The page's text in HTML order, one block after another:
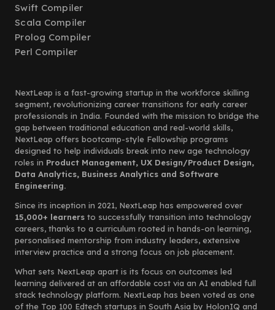
Swift Compiler
Scala Compiler
Prolog Compiler
Perl Compiler
NextLeap is a fast-growing startup in the workforce skilling
segment, revolutionizing career transitions for early career
professionals in India. Founded with the mission to bridge the
gap between traditional education and real-world skills,
NextLeap offers bootcamp-style Fellowship programs
designed to help individuals break into new age technology
roles in Product Management, UX Design/Product Design,
Data Analytics, Business Analytics and Software
Engineering.
Since its inception in 2021, NextLeap has empowered over
15,000+ learners to successfully transition into technology
careers, thanks to a curriculum rooted in hands-on learning,
personalised mentorship from industry leaders, extensive
interview practice and a strong focus on job placement.
What sets NextLeap apart is its focus on outcomes led
learning delivered at an affordable cost via an AI enabled full
stack technology platform. NextLeap has been voted as one
of the Top 100 Edtech startups in South Asia by HolonIQ and